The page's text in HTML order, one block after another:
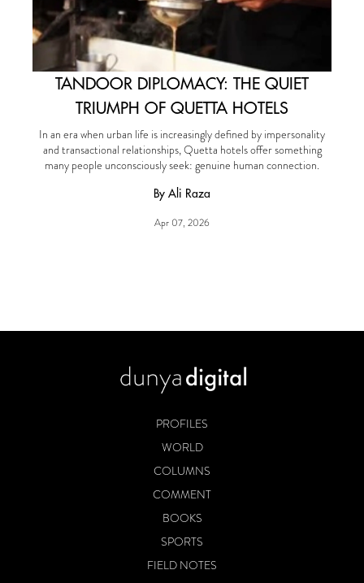
TANDOOR DIPLOMACY: THE QUIET
TRIUMPH OF QUETTA HOTELS
In an era when urban life is increasingly defined by impersonality
and transactional relationships, Quetta hotels offer something
many people unconsciously seek: genuine human connection.
By Ali Raza
Apr 07, 2026
PROFILES
WORLD
COLUMNS
COMMENT
BOOKS
SPORTS
FIELD NOTES